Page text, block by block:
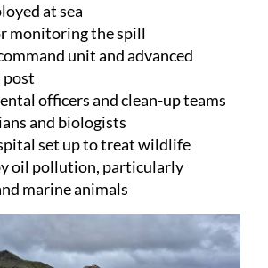
at sea
monitoring the spill
unit and advanced
post
officers and clean-up teams
and biologists
set up to treat wildlife
oil pollution, particularly
marine animals